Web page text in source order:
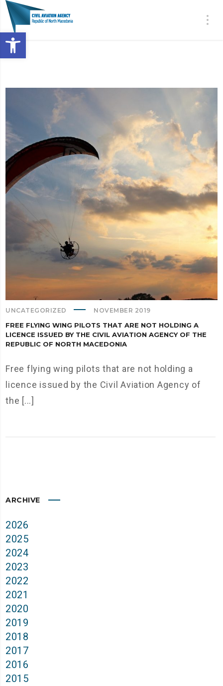
Open toolbar
UNCATEGORIZED NOVEMBER 2019
FREE FLYING WING PILOTS THAT ARE NOT HOLDING A
LICENCE ISSUED BY THE CIVIL AVIATION AGENCY OF THE
REPUBLIC OF NORTH MACEDONIA
Free flying wing pilots that are not holding a
licence issued by the Civil Aviation Agency of
the [...]
ARCHIVE
2026
2025
2024
2023
2022
2021
2020
2019
2018
2017
2016
2015